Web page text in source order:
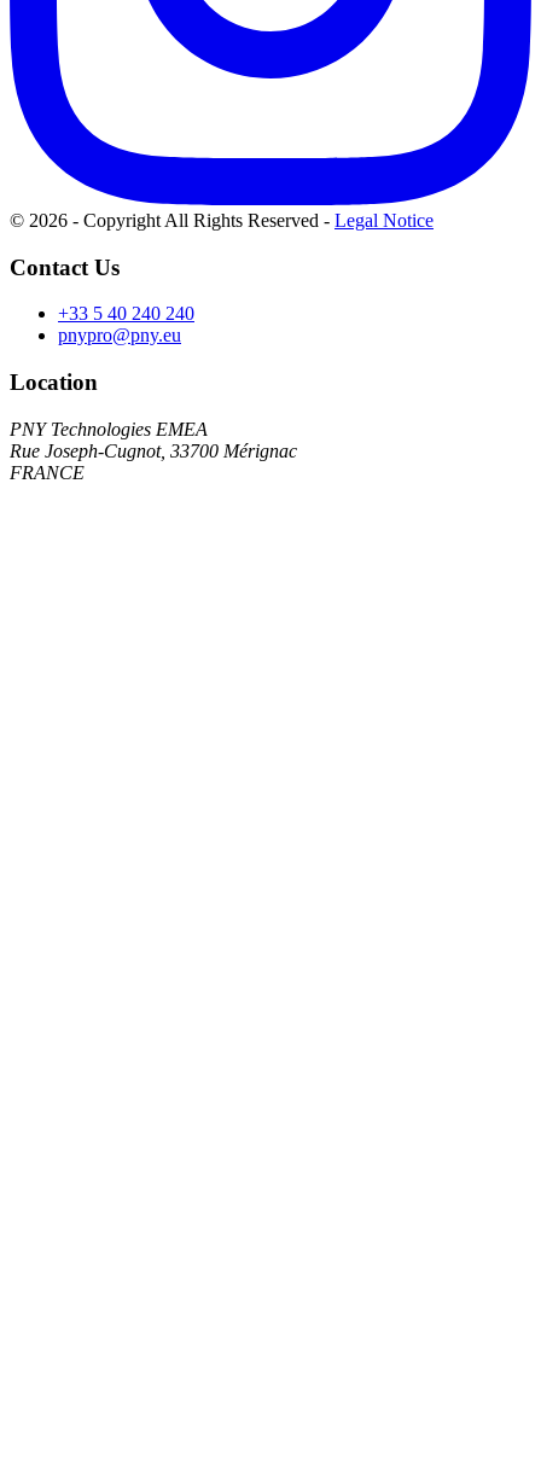
© 2026 - Copyright All Rights Reserved - Legal Notice
Contact Us
+33 5 40 240 240
pnypro@pny.eu
Location
PNY Technologies EMEA
Rue Joseph-Cugnot, 33700 Mérignac
FRANCE